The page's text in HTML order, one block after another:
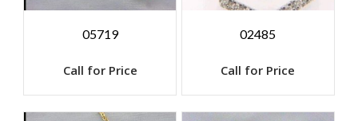
05719
Call for Price
02485
Call for Price